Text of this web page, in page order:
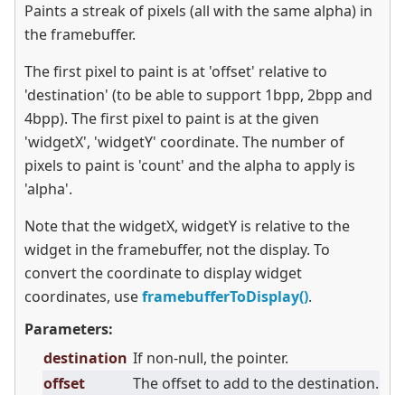
Paints a streak of pixels (all with the same alpha) in
the framebuffer.
The first pixel to paint is at 'offset' relative to
'destination' (to be able to support 1bpp, 2bpp and
4bpp). The first pixel to paint is at the given
'widgetX', 'widgetY' coordinate. The number of
pixels to paint is 'count' and the alpha to apply is
'alpha'.
Note that the widgetX, widgetY is relative to the
widget in the framebuffer, not the display. To
convert the coordinate to display widget
coordinates, useframebufferToDisplay().
Parameters:
destination If non-null, the pointer.
offset
The offset to add to the destination.